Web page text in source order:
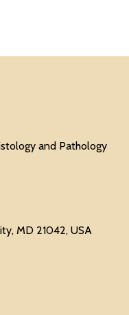
and Pathology
MD 21042, USA